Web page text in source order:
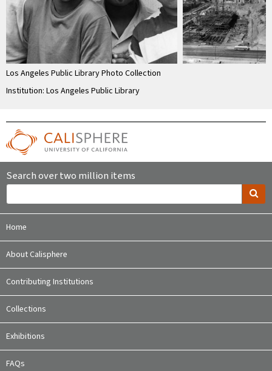
Los Angeles Public Library Photo Collection
Institution: Los Angeles Public Library
Search over two million items
Home
About Calisphere
Contributing Institutions
Collections
Exhibitions
FAQs